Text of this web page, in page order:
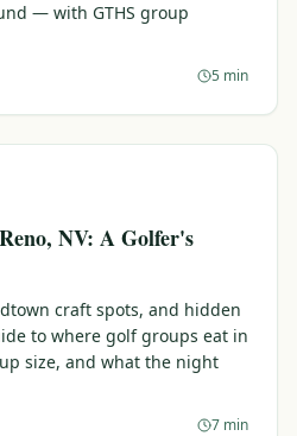
— with GTHS group
5 min
NV: A Golfer's
craft spots, and hidden
to where golf groups eat in
size, and what the night
7 min